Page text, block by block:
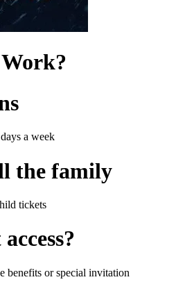
a week
the family
tickets
benefits or special invitation